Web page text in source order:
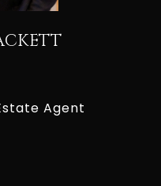
Agent